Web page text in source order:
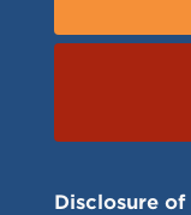
Disclosure